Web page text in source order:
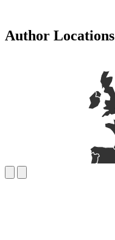
Author Locations